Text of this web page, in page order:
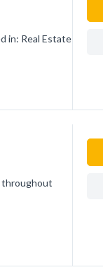
in: Real Estate
throughout